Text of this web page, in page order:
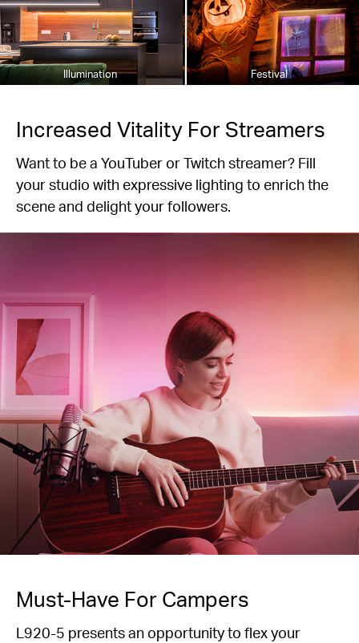
Illumination Festival
Increased Vitality For Streamers
Want to be a YouTuber or Twitch streamer? Fill
your studio with expressive lighting to enrich the
scene and delight your followers.
Must-Have For Campers
L920-5 presents an opportunity to flex your